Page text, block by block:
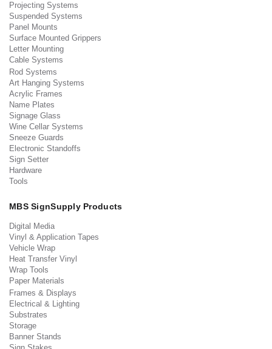
Projecting Systems
Suspended Systems
Panel Mounts
Surface Mounted Grippers
Letter Mounting
Cable Systems
Rod Systems
Art Hanging Systems
Acrylic Frames
Name Plates
Signage Glass
Wine Cellar Systems
Sneeze Guards
Electronic Standoffs
Sign Setter
Hardware
Tools
MBS SignSupply Products
Digital Media
Vinyl & Application Tapes
Vehicle Wrap
Heat Transfer Vinyl
Wrap Tools
Paper Materials
Frames & Displays
Electrical & Lighting
Substrates
Storage
Banner Stands